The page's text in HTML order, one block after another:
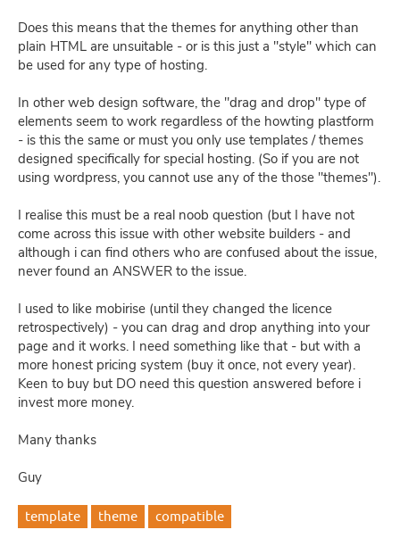
Does this means that the themes for anything other than
plain HTML are unsuitable - or is this just a "style" which can
be used for any type of hosting.
In other web design software, the "drag and drop" type of
elements seem to work regardless of the howting plastform
- is this the same or must you only use templates / themes
designed specifically for special hosting. (So if you are not
using wordpress, you cannot use any of the those "themes").
I realise this must be a real noob question (but I have not
come across this issue with other website builders - and
although i can find others who are confused about the issue,
never found an ANSWER to the issue.
I used to like mobirise (until they changed the licence
retrospectively) - you can drag and drop anything into your
page and it works. I need something like that - but with a
more honest pricing system (buy it once, not every year).
Keen to buy but DO need this question answered before i
invest more money.
Many thanks
Guy
template theme compatible